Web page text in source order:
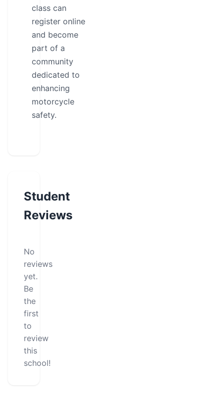
class can
register online
and become
part of a
community
dedicated to
enhancing
motorcycle
safety.
Student
Reviews
No
reviews
yet.
Be
the
first
to
review
this
school!